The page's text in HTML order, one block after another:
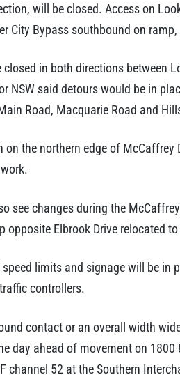
will be closed. Access on
City Bypass southbound on
in both directions between
NSW said detours would be in
Road, Macquarie Road and
on the northern edge of
see changes during the
opposite Elbrook Drive relocated
limits and signage will be
controllers.
contact or an overall width
day ahead of movement on
channel 52 at the Southern